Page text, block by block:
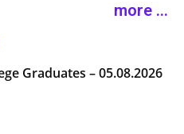
more ...
Graduates – 05.08.2026